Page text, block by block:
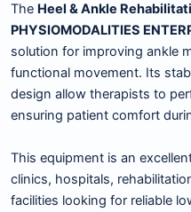
The Heel & Ankle
PHYSIOMODALITIES
solution for improving ankle
functional movement. Its
design allow therapists to
ensuring patient comfort
This equipment is an
clinics, hospitals,
facilities looking for reliable